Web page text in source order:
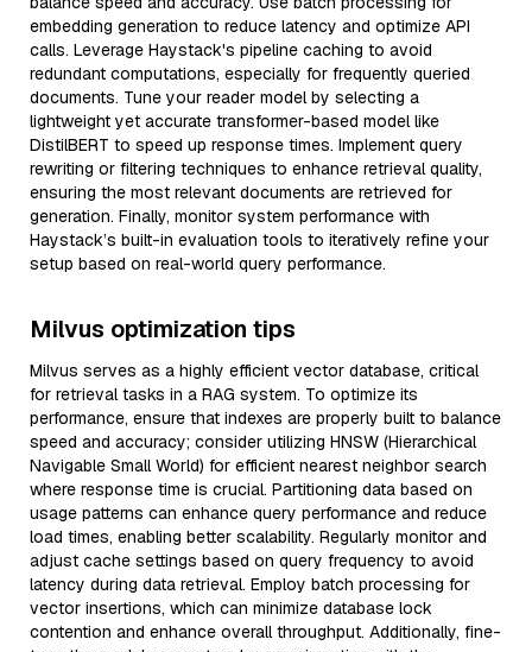
embedding generation to reduce latency and optimize API
calls. Leverage Haystack's pipeline caching to avoid
redundant computations, especially for frequently queried
documents. Tune your reader model by selecting a
lightweight yet accurate transformer-based model like
DistilBERT to speed up response times. Implement query
rewriting or filtering techniques to enhance retrieval quality,
ensuring the most relevant documents are retrieved for
generation. Finally, monitor system performance with
Haystack’s built-in evaluation tools to iteratively refine your
setup based on real-world query performance.
Milvus optimization tips
Milvus serves as a highly efficient vector database, critical
for retrieval tasks in a RAG system. To optimize its
performance, ensure that indexes are properly built to balance
speed and accuracy; consider utilizing HNSW (Hierarchical
Navigable Small World) for efficient nearest neighbor search
where response time is crucial. Partitioning data based on
usage patterns can enhance query performance and reduce
load times, enabling better scalability. Regularly monitor and
adjust cache settings based on query frequency to avoid
latency during data retrieval. Employ batch processing for
vector insertions, which can minimize database lock
contention and enhance overall throughput. Additionally, fine-